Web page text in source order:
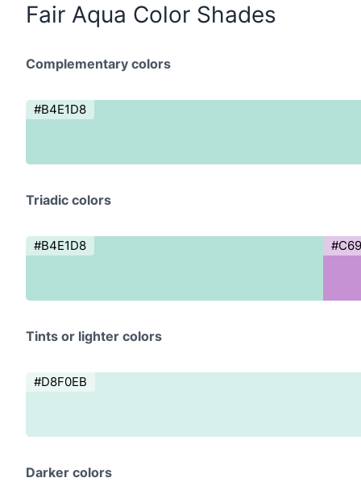
Fair Aqua Color Shades
Complementary colors
#B4E1D8
Triadic colors
#B4E1D8
Tints or lighter colors
#D8F0EB
Darker colors